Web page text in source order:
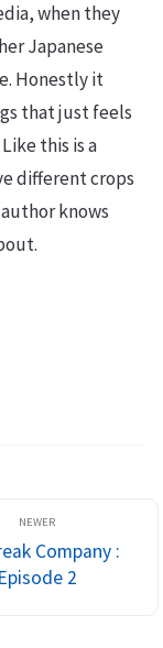
when they
Japanese
Honestly it
that just feels
this is a
different crops
knows
Company :
Episode 2